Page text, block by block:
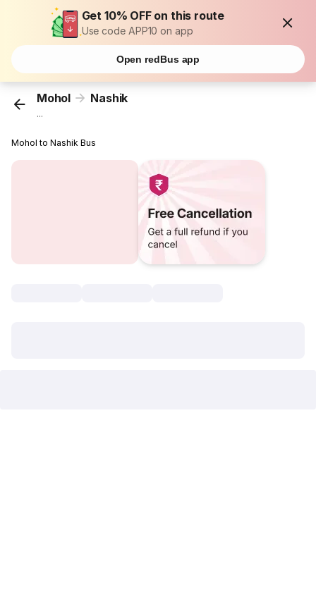
Get 10% OFF on this route
Use code APP10 on app
Open redBus app
Mohol Nashik
...
Mohol to Nashik Bus